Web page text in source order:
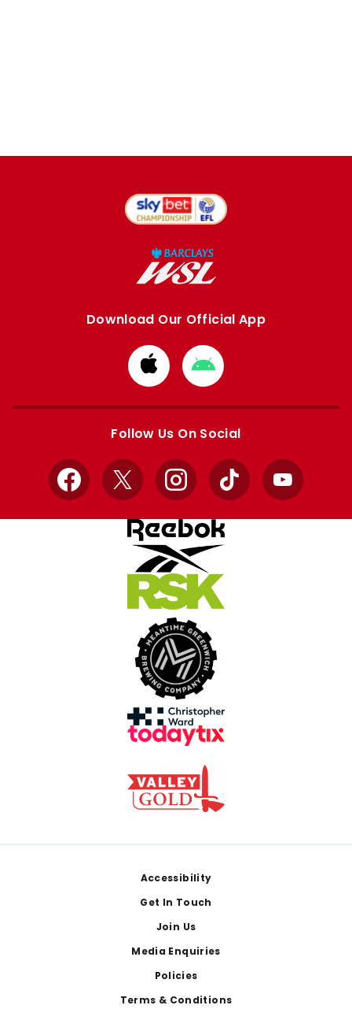
Download Our Official App
Download
from
Apple
Download
from
Google
Follow Us On Social
Facebook
X InstagramTikTok YouTube
Accessibility
Get In Touch
Join Us
Media Enquiries
Policies
Terms & Conditions